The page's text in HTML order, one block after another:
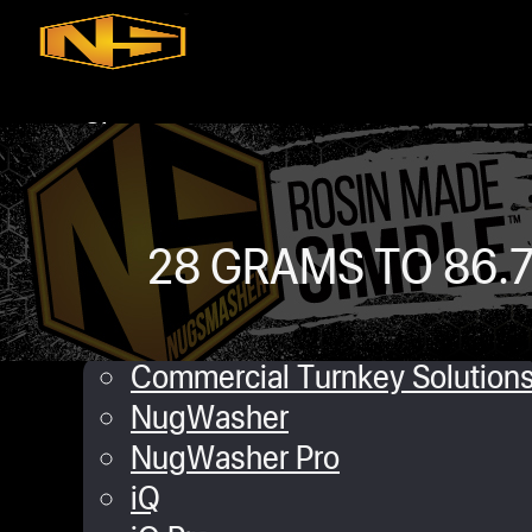
Shop
iQ
XP
Mini
Touch
Commercial Solutions
Commercial Turnkey
NugWasher
NugWasher Pro
iQ
28 GRAMS TO
Angela MFebruary 28, 2019